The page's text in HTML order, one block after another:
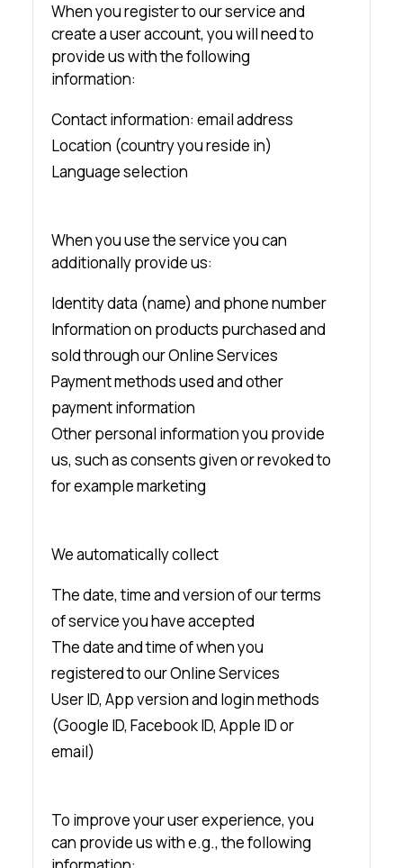
When you register to our service and
create a user account, you will need to
provide us with the following
information:
Contact information: email address
Location (country you reside in)
Language selection
When you use the service you can
additionally provide us:
Identity data (name) and phone number
Information on products purchased and
sold through our Online Services
Payment methods used and other
payment information
Other personal information you provide
us, such as consents given or revoked to
for example marketing
We automatically collect
The date, time and version of our terms
of service you have accepted
The date and time of when you
registered to our Online Services
User ID, App version and login methods
(Google ID, Facebook ID, Apple ID or
email)
To improve your user experience, you
can provide us with e.g., the following